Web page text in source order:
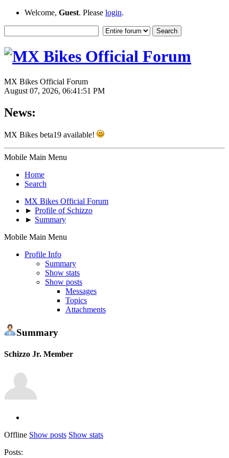
Welcome, Guest. Please login.
MX Bikes Official Forum
August 07, 2026, 06:41:51 PM
News:
MX Bikes beta19 available!
Mobile Main Menu
Home
Search
MX Bikes Official Forum
► Profile of Schizzo
► Summary
Mobile Main Menu
Profile Info
Summary
Show stats
Show posts
Messages
Topics
Attachments
Summary
Schizzo Jr. Member
Offline Show posts Show stats
Posts: